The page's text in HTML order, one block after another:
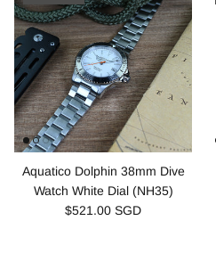
Aquatico Dolphin 38mm Dive
Watch White Dial (NH35)
$521.00 SGD